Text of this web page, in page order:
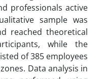
professionals active
sample was
reached theoretical
while the
of 385 employees
Data analysis in